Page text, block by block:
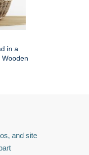
in a
and site